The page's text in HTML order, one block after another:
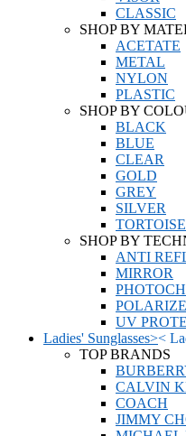
CLASSIC
SHOP BY
ACETATE
METAL
NYLON
PLASTIC
SHOP BY
BLACK
BLUE
CLEAR
GOLD
GREY
SILVER
SHOP BY
ANTI
MIRROR
UV
Ladies' Sunglasses><
TOP BRANDS
CALVIN
COACH
JIMMY